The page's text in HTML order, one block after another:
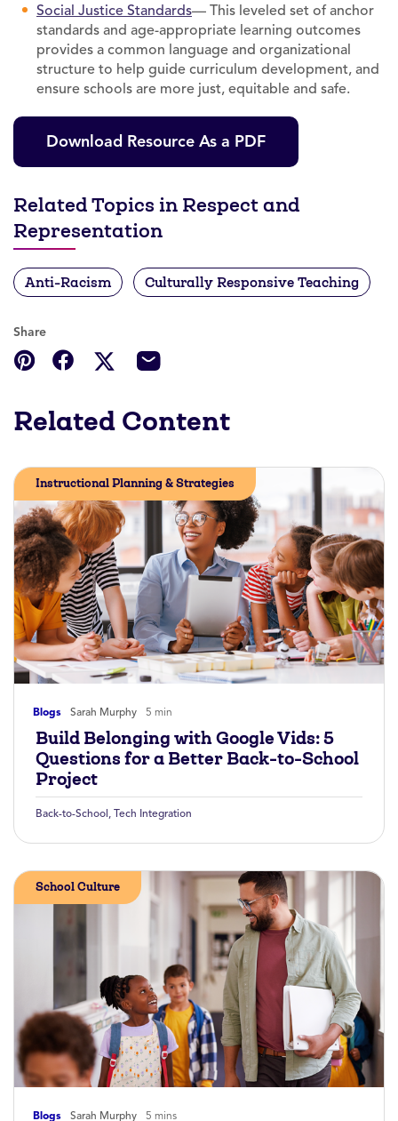
Social Justice Standards— This leveled set of anchor
standards and age-appropriate learning outcomes
provides a common language and organizational
structure to help guide curriculum development, and
ensure schools are more just, equitable and safe.
Download Resource As a PDF
Related Topics in Respect and
Representation
Anti-Racism Culturally Responsive Teaching
Share
Related Content
Blogs Sarah Murphy 5 min
Instructional Planning & Strategies
Build Belonging with Google Vids: 5
Questions for a Better Back-to-School
Project
Back-to-School , Tech Integration
Blogs Sarah Murphy 5 mins
School Culture